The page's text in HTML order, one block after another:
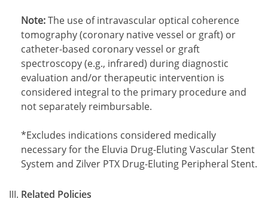
Note:The use of intravascular optical coherence
tomography (coronary native vessel or graft) or
catheter-based coronary vessel or graft
spectroscopy (e.g., infrared) during diagnostic
evaluation and/or therapeutic intervention is
considered integral to the primary procedure and
not separately reimbursable.
Footnote1
*Excludes indications considered medically
necessary for the Eluvia Drug-Eluting Vascular Stent
System and Zilver PTX Drug-Eluting Peripheral Stent.
Related Policies